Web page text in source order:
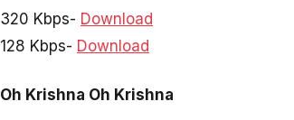
320 Kbps- Download
128 Kbps- Download
Oh Krishna Oh Krishna